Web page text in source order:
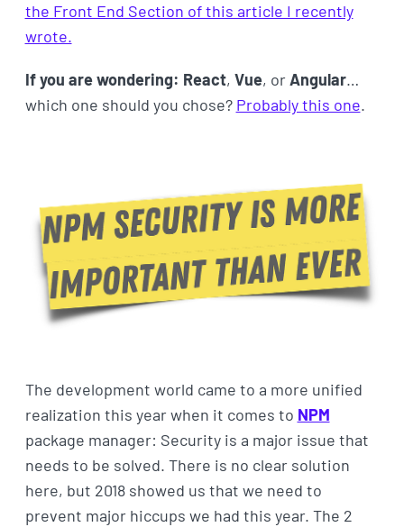
the Front End Section of this article I recently
wrote.
If you are wondering: React, Vue, orAngular…
which one should you chose? Probably this one.
The development world came to a more unified
realization this year when it comes to NPM
package manager: Security is a major issue that
needs to be solved. There is no clear solution
here, but 2018 showed us that we need to
prevent major hiccups we had this year. The 2